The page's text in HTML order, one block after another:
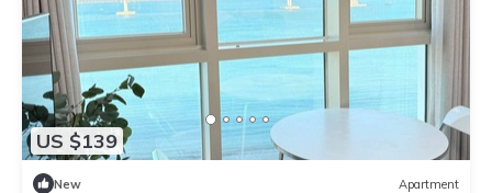
US $139
New Apartment